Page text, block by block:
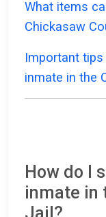
What items
Chickasaw
Important
inmate in the
How do I
inmate in